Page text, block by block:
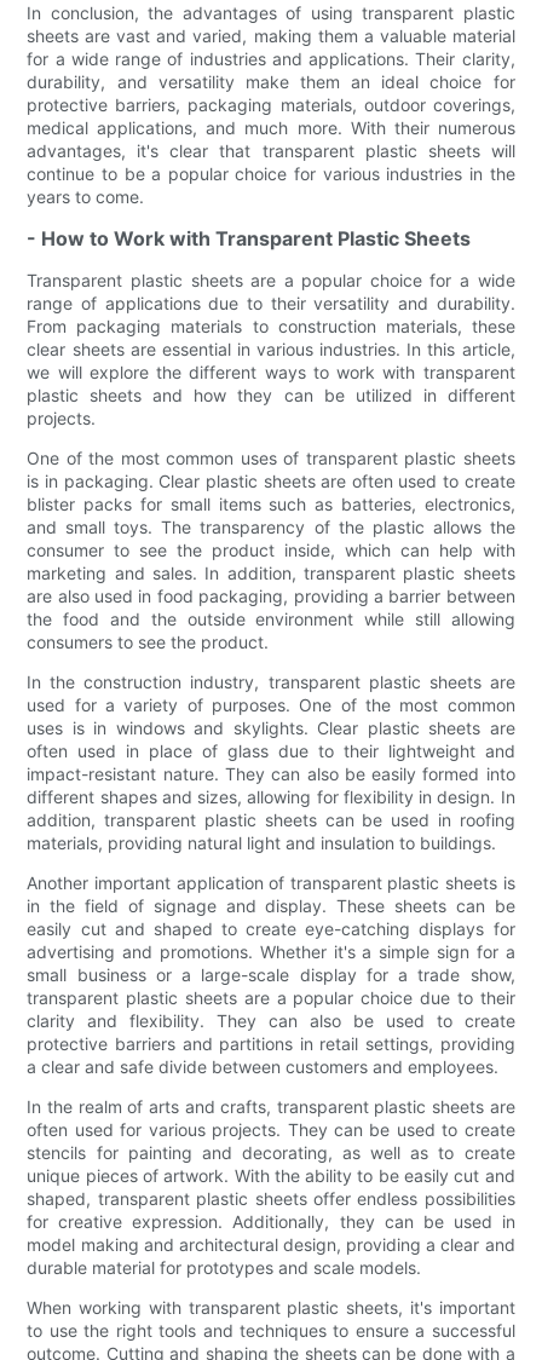
In conclusion, the advantages of using transparent plastic
sheets are vast and varied, making them a valuable material
for a wide range of industries and applications. Their clarity,
durability, and versatility make them an ideal choice for
protective barriers, packaging materials, outdoor coverings,
medical applications, and much more. With their numerous
advantages, it's clear that transparent plastic sheets will
continue to be a popular choice for various industries in the
years to come.
- How to Work with Transparent Plastic Sheets
Transparent plastic sheets are a popular choice for a wide
range of applications due to their versatility and durability.
From packaging materials to construction materials, these
clear sheets are essential in various industries. In this article,
we will explore the different ways to work with transparent
plastic sheets and how they can be utilized in different
projects.
One of the most common uses of transparent plastic sheets
is in packaging. Clear plastic sheets are often used to create
blister packs for small items such as batteries, electronics,
and small toys. The transparency of the plastic allows the
consumer to see the product inside, which can help with
marketing and sales. In addition, transparent plastic sheets
are also used in food packaging, providing a barrier between
the food and the outside environment while still allowing
consumers to see the product.
In the construction industry, transparent plastic sheets are
used for a variety of purposes. One of the most common
uses is in windows and skylights. Clear plastic sheets are
often used in place of glass due to their lightweight and
impact-resistant nature. They can also be easily formed into
different shapes and sizes, allowing for flexibility in design. In
addition, transparent plastic sheets can be used in roofing
materials, providing natural light and insulation to buildings.
Another important application of transparent plastic sheets is
in the field of signage and display. These sheets can be
easily cut and shaped to create eye-catching displays for
advertising and promotions. Whether it's a simple sign for a
small business or a large-scale display for a trade show,
transparent plastic sheets are a popular choice due to their
clarity and flexibility. They can also be used to create
protective barriers and partitions in retail settings, providing
a clear and safe divide between customers and employees.
In the realm of arts and crafts, transparent plastic sheets are
often used for various projects. They can be used to create
stencils for painting and decorating, as well as to create
unique pieces of artwork. With the ability to be easily cut and
shaped, transparent plastic sheets offer endless possibilities
for creative expression. Additionally, they can be used in
model making and architectural design, providing a clear and
durable material for prototypes and scale models.
When working with transparent plastic sheets, it's important
to use the right tools and techniques to ensure a successful
outcome. Cutting and shaping the sheets can be done with a